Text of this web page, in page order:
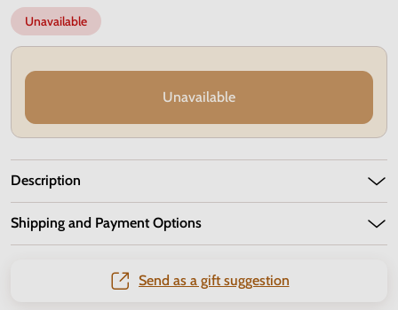
Unavailable
Unavailable
Description
Shipping and Payment Options
Send as a gift suggestion